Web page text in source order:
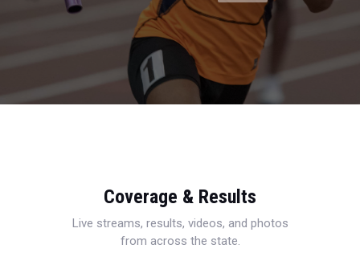
Coverage & Results
Live streams, results, videos, and photos
from across the state.